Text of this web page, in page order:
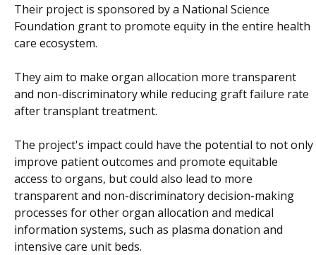
Their project is sponsored by a National Science
Foundation grant to promote equity in the entire health
care ecosystem.
They aim to make organ allocation more transparent
and non-discriminatory while reducing graft failure rate
after transplant treatment.
The project's impact could have the potential to not only
improve patient outcomes and promote equitable
access to organs, but could also lead to more
transparent and non-discriminatory decision-making
processes for other organ allocation and medical
information systems, such as plasma donation and
intensive care unit beds.